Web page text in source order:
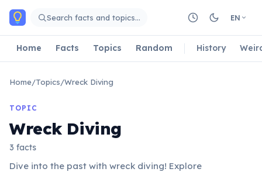
Skip to main content
Search facts and topics… EN
Home Facts Topics Random History
Home/Topics/Wreck Diving
TOPIC
Wreck Diving
3 facts
Dive into the past with wreck diving! Explore